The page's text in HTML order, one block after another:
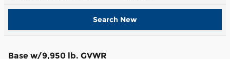
Search New
Base w/9,950 lb. GVWR